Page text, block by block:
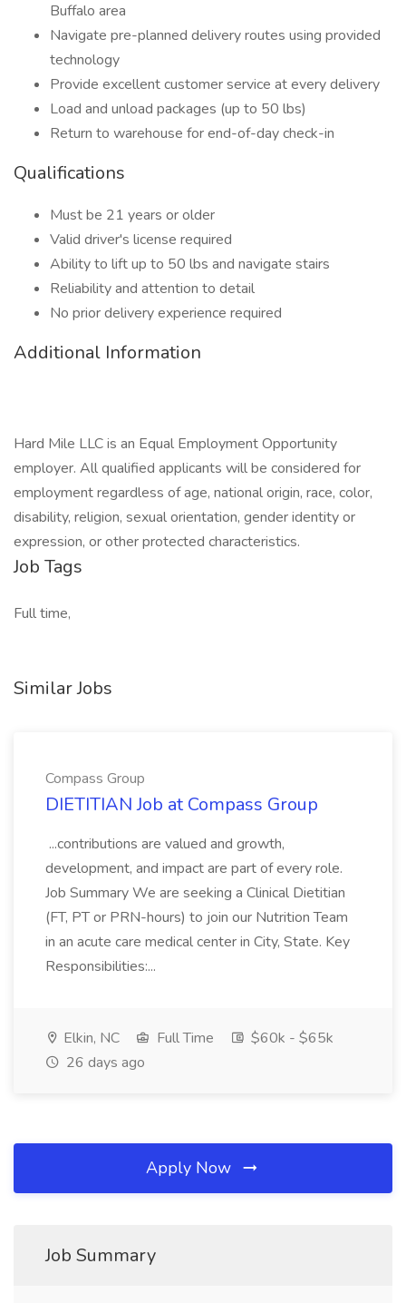
Buffalo area
Navigate pre-planned delivery routes using provided
technology
Provide excellent customer service at every delivery
Load and unload packages (up to 50 lbs)
Return to warehouse for end-of-day check-in
Qualifications
Must be 21 years or older
Valid driver's license required
Ability to lift up to 50 lbs and navigate stairs
Reliability and attention to detail
No prior delivery experience required
Additional Information
Hard Mile LLC is an Equal Employment Opportunity
employer. All qualified applicants will be considered for
employment regardless of age, national origin, race, color,
disability, religion, sexual orientation, gender identity or
expression, or other protected characteristics.
Job Tags
Full time,
Similar Jobs
Compass Group
DIETITIAN Job at Compass Group
...contributions are valued and growth,
development, and impact are part of every role.
Job Summary We are seeking a Clinical Dietitian
(FT, PT or PRN-hours) to join our Nutrition Team
in an acute care medical center in City, State. Key
Responsibilities:...
Elkin, NC Full Time
$60k - $65k
26 days ago
Apply Now
Job Summary